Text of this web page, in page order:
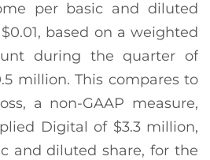
per basic and diluted
based on a weighted
during the quarter of
million. This compares to
a non-GAAP measure,
Digital of $3.3 million,
and diluted share, for the